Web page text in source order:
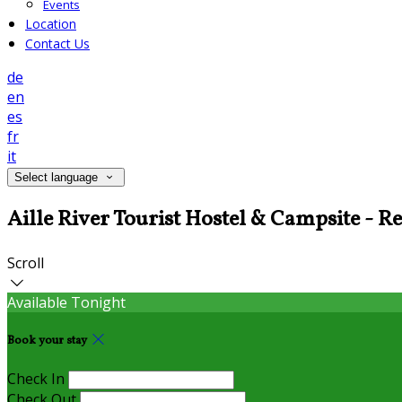
Events
Location
Contact Us
de
en
es
fr
it
Select language
Aille River Tourist Hostel & Campsite -
Scroll
Available Tonight
Book your stay
Check In